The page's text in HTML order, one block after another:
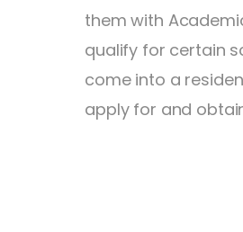
them with
qualify for certain
come into a
apply for and